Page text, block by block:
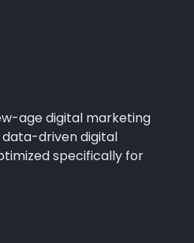
age digital marketing
driven digital
specifically for